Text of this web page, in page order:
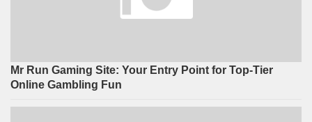
Mr Run Gaming Site: Your Entry Point for Top-Tier
Online Gambling Fun